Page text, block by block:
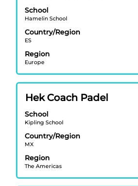
job
information.
School
Hamelin School
Country/Region
ES
Region
Europe
space
bar
to
view
the
full
contents
the
job
information.
Title
Hek Coach Padel
School
Kipling School
Country/Region
MX
Region
The Americas
Select
space
bar
to
view
the
full
contents